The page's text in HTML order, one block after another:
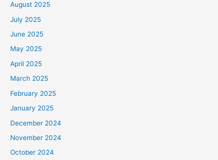
August 2025
July 2025
June 2025
May 2025
April 2025
March 2025
February 2025
January 2025
December 2024
November 2024
October 2024